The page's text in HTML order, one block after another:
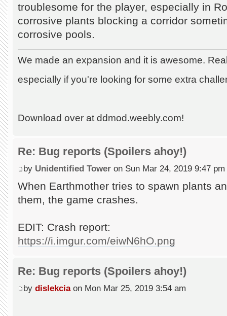
troublesome for the player, especially in
corrosive plants blocking a corridor
corrosive pools.
We made an expansion and it is awesome.
especially if you're looking for some extra
Download over at ddmod.weebly.com!
Re: Bug reports (Spoilers ahoy!)
by Unidentified Tower on Sun Mar 24, 2019 9:47 pm
When Earthmother tries to spawn plants
them, the game crashes.
EDIT: Crash report:
https://i.imgur.com/eiwN6hO.png
Re: Bug reports (Spoilers ahoy!)
by dislekciaon Mon Mar 25, 2019 3:54 am